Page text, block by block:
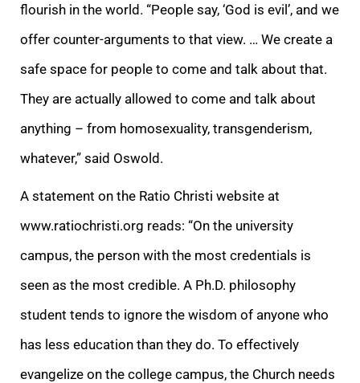
flourish in the world. “People say, ‘God is evil’, and we
offer counter-arguments to that view. … We create a
safe space for people to come and talk about that.
They are actually allowed to come and talk about
anything – from homosexuality, transgenderism,
whatever,” said Oswold.
A statement on the Ratio Christi website at
www.ratiochristi.org reads: “On the university
campus, the person with the most credentials is
seen as the most credible. A Ph.D. philosophy
student tends to ignore the wisdom of anyone who
has less education than they do. To effectively
evangelize on the college campus, the Church needs